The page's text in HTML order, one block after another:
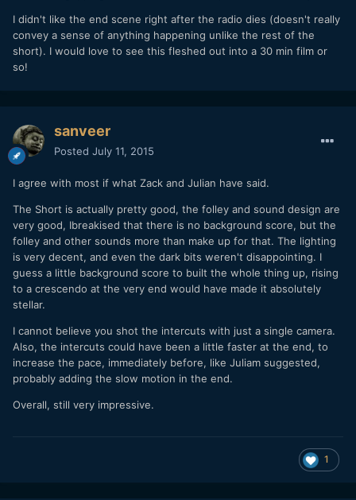
I didn't like the end scene right after the radio dies (doesn't really
convey a sense of anything happening unlike the rest of the
short). I would love to see this fleshed out into a 30 min film or
so!
sanveer
Posted July 11, 2015
I agree with most if what Zack and Julian have said.
The Short is actually pretty good, the folley and sound design are
very good, Ibreakised that there is no background score, but the
folley and other sounds more than make up for that. The lighting
is very decent, and even the dark bits weren't disappointing. I
guess a little background score to built the whole thing up, rising
to a crescendo at the very end would have made it absolutely
stellar.
I cannot believe you shot the intercuts with just a single camera.
Also, the intercuts could have been a little faster at the end, to
increase the pace, immediately before, like Juliam suggested,
probably adding the slow motion in the end.
Overall, still very impressive.
1